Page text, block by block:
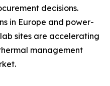
decisions.
in Europe and power-
sites are accelerating
management